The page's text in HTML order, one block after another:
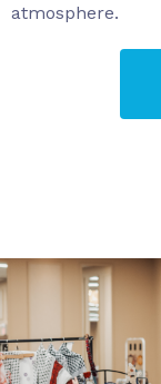
atmosphere.